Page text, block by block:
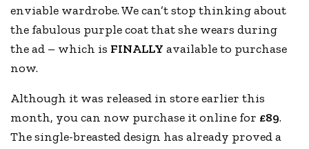
enviable wardrobe. We can’t stop thinking about
the fabulous purple coat that she wears during
the ad – which is FINALLY available to purchase
now.
Although it was released in store earlier this
month, you can now purchase it online for £89.
The single-breasted design has already proved a